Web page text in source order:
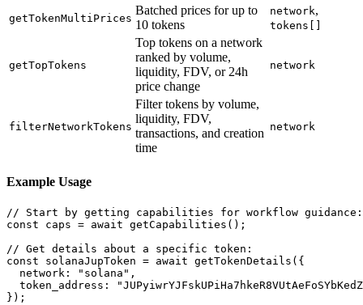
getTokenMultiPrices
Batched prices for up to
10 tokens
network,
tokens[]
getTopTokens
Top tokens on a network
ranked by volume,
liquidity, FDV, or 24h
price change
network
filterNetworkTokens
Filter tokens by volume,
liquidity, FDV,
transactions, and creation
time
network
Example Usage
// Start by getting capabilities for workflow guidance:
const caps = await getCapabilities();
// Get details about a specific token:
const solanaJupToken = await getTokenDetails({
  network: "solana",
token_address:
});